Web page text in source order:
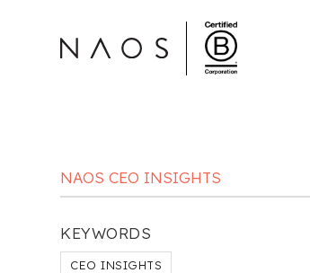
NAOS CEO INSIGHTS
KEYWORDS
CEO INSIGHTS